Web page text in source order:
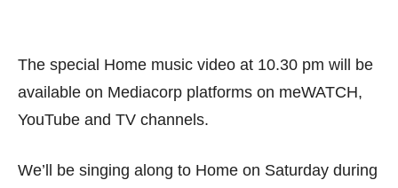
The special Home music video at 10.30 pm will be
available on Mediacorp platforms on meWATCH,
YouTube and TV channels.
We’ll be singing along to Home on Saturday during